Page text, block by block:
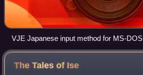
VJE Japanese input method for MS-DOS
The Tales of Ise